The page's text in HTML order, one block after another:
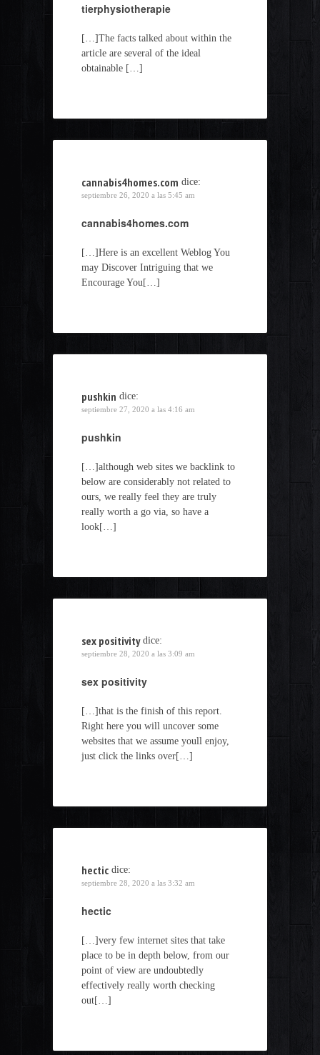
tierphysiotherapie
[…]The facts talked about within the
article are several of the ideal
obtainable […]
cannabis4homes.com dice:
septiembre 26, 2020 a las 5:45 am
cannabis4homes.com
[…]Here is an excellent Weblog You
may Discover Intriguing that we
Encourage You[…]
pushkin dice:
septiembre 27, 2020 a las 4:16 am
pushkin
[…]although web sites we backlink to
below are considerably not related to
ours, we really feel they are truly
really worth a go via, so have a
look[…]
sex positivity dice:
septiembre 28, 2020 a las 3:09 am
sex positivity
[…]that is the finish of this report.
Right here you will uncover some
websites that we assume youll enjoy,
just click the links over[…]
hectic dice:
septiembre 28, 2020 a las 3:32 am
hectic
[…]very few internet sites that take
place to be in depth below, from our
point of view are undoubtedly
effectively really worth checking
out[…]